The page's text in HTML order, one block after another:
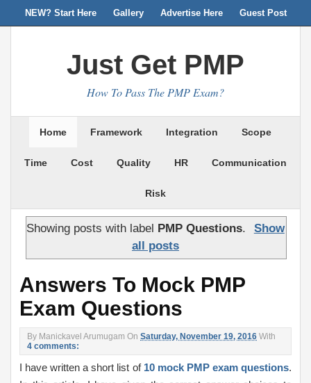
NEW? Start Here Gallery Advertise Here Guest Post
Just Get PMP
How To Pass The PMP Exam?
Home Framework Integration Scope
Time Cost Quality HR Communication
Risk
Showing posts with label PMP Questions.
Show
all posts
Answers To Mock PMP
Exam Questions
By Manickavel Arumugam OnSaturday, November 19, 2016 With
4 comments:
I have written a short list of 10 mock PMP exam questions.